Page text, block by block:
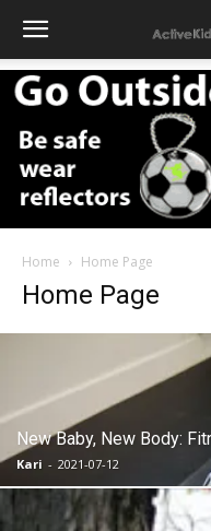
Home Home Page
Home Page
New Baby, New Body:
Kari - 2021-07-12